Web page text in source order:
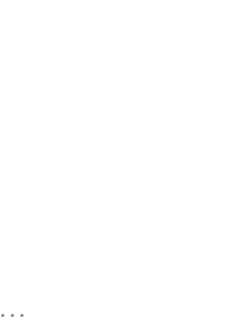
...